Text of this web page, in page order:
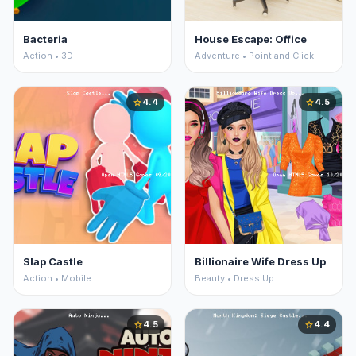
Bacteria
Action • 3D
House Escape: Office
Adventure • Point and Click
star4.4
Slap Castle
Action • Mobile
star4.5
Billionaire Wife Dress Up
Beauty • Dress Up
star4.5 star4.4